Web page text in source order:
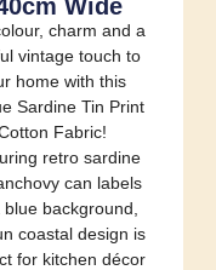
Wide
charm and a
vintage touch to
home with this
Sardine Tin Print
Fabric!
retro sardine
can labels
background,
coastal design is
for kitchen décor